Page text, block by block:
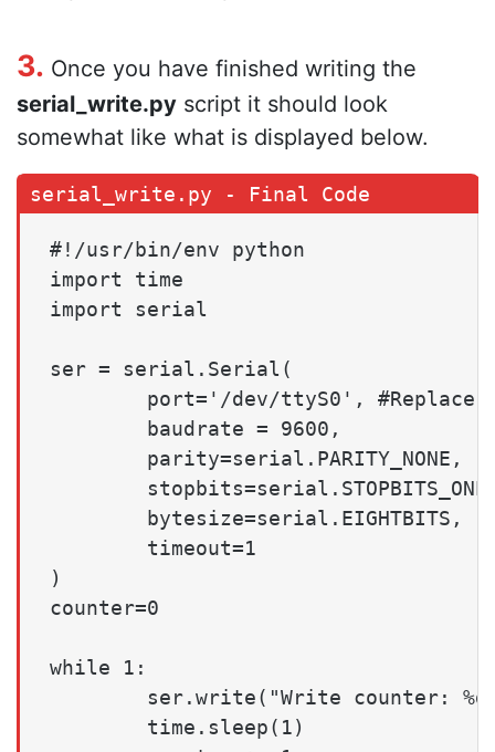
3. Once you have finished writing the
serial_write.py script it should look
somewhat like what is displayed below.
#!/usr/bin/env python
import time
import serial
ser = serial.Serial(
port='/dev/ttyS0', #Replace
        baudrate = 9600,
        parity=serial.PARITY_NONE,
        bytesize=serial.EIGHTBITS,
        timeout=1
)
counter=0
while 1:
ser.write("Write counter:
        time.sleep(1)